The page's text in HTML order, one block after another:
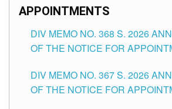
APPOINTMENTS
DIV MEMO NO. 368 S. 2026
OF THE NOTICE FOR
SCHOOLS DIVISION OF
DIV MEMO NO. 367 S. 2026
OF THE NOTICE FOR